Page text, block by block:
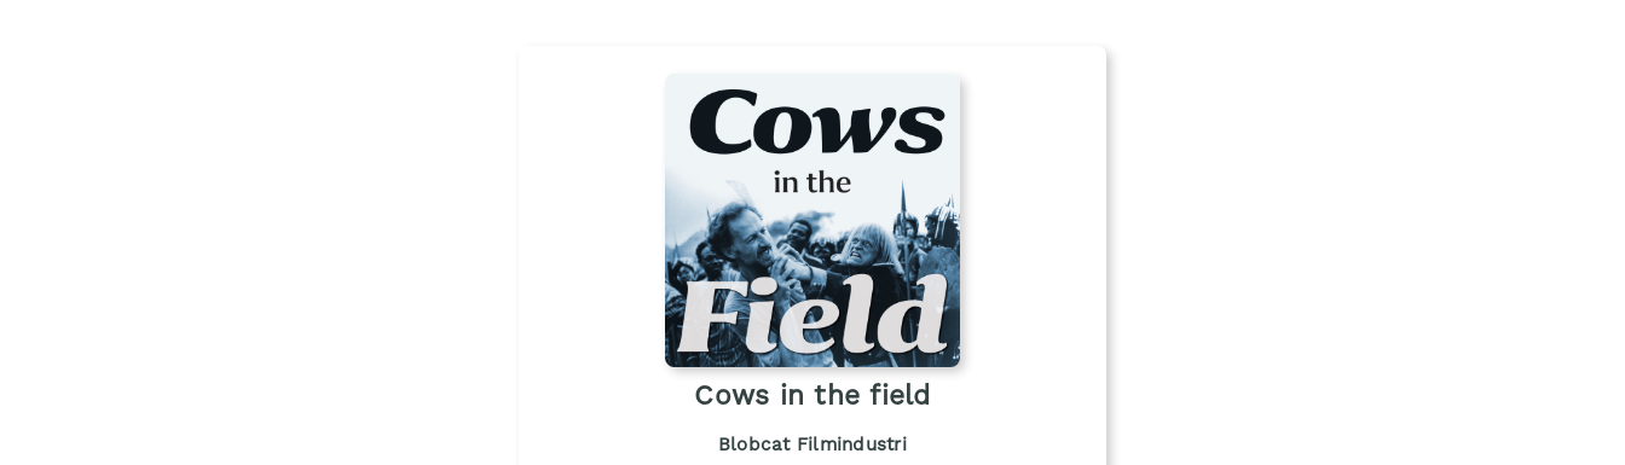
Cows in the field
Blobcat Filmindustri